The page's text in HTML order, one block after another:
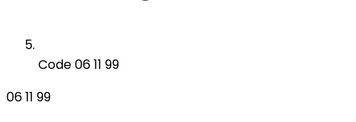
Code 06 11 99
06 11 99